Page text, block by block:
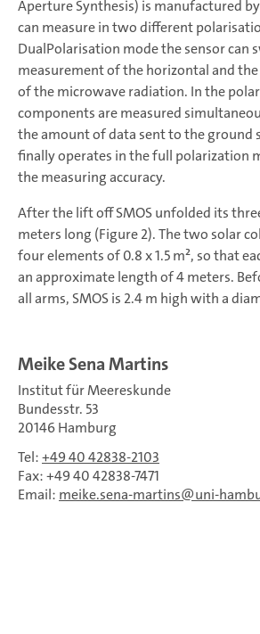
Aperture Synthesis) is manufactured by
can measure in two different
DualPolarisation mode the sensor can
measurement of the horizontal and
of the microwave radiation. In the
components are measured
the amount of data sent to the ground
finally operates in the full polarization
the measuring accuracy.
After the lift off SMOS unfolded its
meters long (Figure 2). The two solar
four elements of 0.8 x 1.5 m², so that
an approximate length of 4 meters.
all arms, SMOS is 2.4 m high with a
Meike Sena Martins
Institut für Meereskunde
Bundesstr. 53
20146 Hamburg
Tel:+49 40 42838-2103
Fax: +49 40 42838-7471
Email: meike.sena-martins uni-